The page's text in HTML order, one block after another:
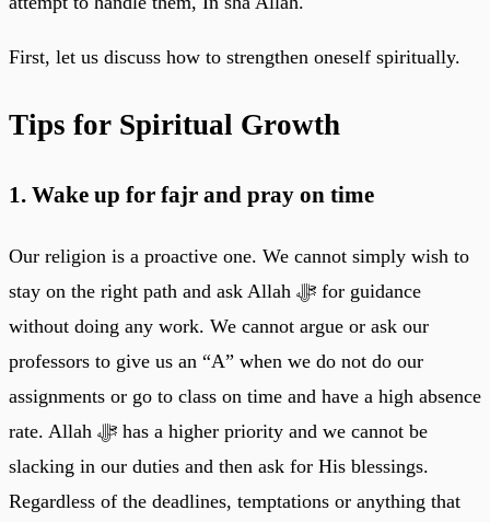
First, let us discuss how to strengthen oneself spiritually.
Tips for Spiritual Growth
1. Wake up for fajr and pray on time
Our religion is a proactive one. We cannot simply wish to
stay on the right path and ask Allah ﷻ for guidance
without doing any work. We cannot argue or ask our
professors to give us an “A” when we do not do our
assignments or go to class on time and have a high absence
rate. Allah ﷻ has a higher priority and we cannot be
slacking in our duties and then ask for His blessings.
Regardless of the deadlines, temptations or anything that